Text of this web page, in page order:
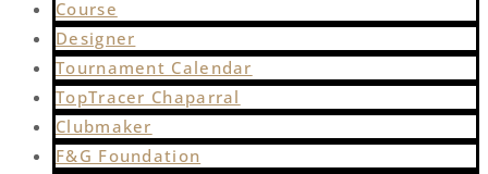
Course
Designer
Tournament Calendar
TopTracer Chaparral
Clubmaker
F&G Foundation